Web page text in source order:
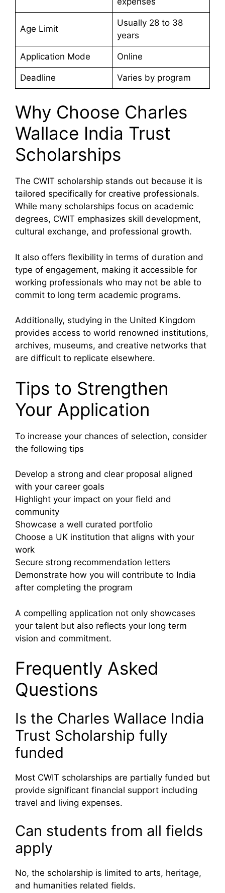
Age Limit
Usually 28 to 38
years
Application Mode Online
Deadline Varies by program
Why Choose Charles
Wallace India Trust
Scholarships
The CWIT scholarship stands out because it is
tailored specifically for creative professionals.
While many scholarships focus on academic
degrees, CWIT emphasizes skill development,
cultural exchange, and professional growth.
It also offers flexibility in terms of duration and
type of engagement, making it accessible for
working professionals who may not be able to
commit to long term academic programs.
Additionally, studying in the United Kingdom
provides access to world renowned institutions,
archives, museums, and creative networks that
are difficult to replicate elsewhere.
Tips to Strengthen
Your Application
To increase your chances of selection, consider
the following tips
Develop a strong and clear proposal aligned
with your career goals
Highlight your impact on your field and
community
Showcase a well curated portfolio
Choose a UK institution that aligns with your
work
Secure strong recommendation letters
Demonstrate how you will contribute to India
after completing the program
A compelling application not only showcases
your talent but also reflects your long term
vision and commitment.
Frequently Asked
Questions
Is the Charles Wallace India
Trust Scholarship fully
funded
Most CWIT scholarships are partially funded but
provide significant financial support including
travel and living expenses.
Can students from all fields
apply
No, the scholarship is limited to arts, heritage,
and humanities related fields.